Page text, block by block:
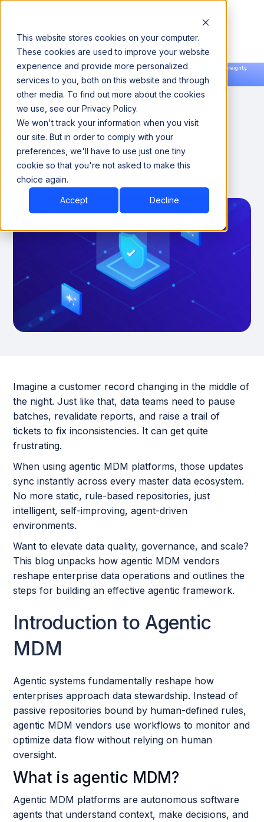
This website stores cookies on your computer.
These cookies are used to improve your website
experience and provide more personalized
services to you, both on this website and through
other media. To find out more about the cookies
we use, see our Privacy Policy.
We won't track your information when you visit
our site. But in order to comply with your
preferences, we'll have to use just one tiny
cookie so that you're not asked to make this
choice again.
Accept Decline
Announcing our European expansion to help enterprises scale AI with data sovereignty.
Read the news →
Book a Demo
Book a Demo
How Agentic MDM Is
Redefining Master Data
Management for the
Enterprise
March 8, 2026
Imagine a customer record changing in the middle of
the night. Just like that, data teams need to pause
batches, revalidate reports, and raise a trail of
tickets to fix inconsistencies. It can get quite
frustrating.
When using agentic MDM platforms, those updates
sync instantly across every master data ecosystem.
No more static, rule-based repositories, just
intelligent, self-improving, agent-driven
environments.
Want to elevate data quality, governance, and scale?
This blog unpacks how agentic MDM vendors
reshape enterprise data operations and outlines the
steps for building an effective agentic framework.
Introduction to Agentic
MDM
Agentic systems fundamentally reshape how
enterprises approach data stewardship. Instead of
passive repositories bound by human-defined rules,
agentic MDM vendors use workflows to monitor and
optimize data flow without relying on human
oversight.
What is agentic MDM?
Agentic MDM platforms are autonomous software
agents that understand context, make decisions, and